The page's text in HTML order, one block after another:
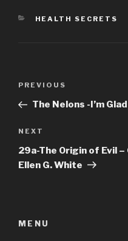
CATEGORIES
HEALTH SECRETS
Previous
Post
PREVIOUS
The Nelons -I’m
Next
Post
NEXT
29a-The Origin of Evil
Ellen G. White
MENU